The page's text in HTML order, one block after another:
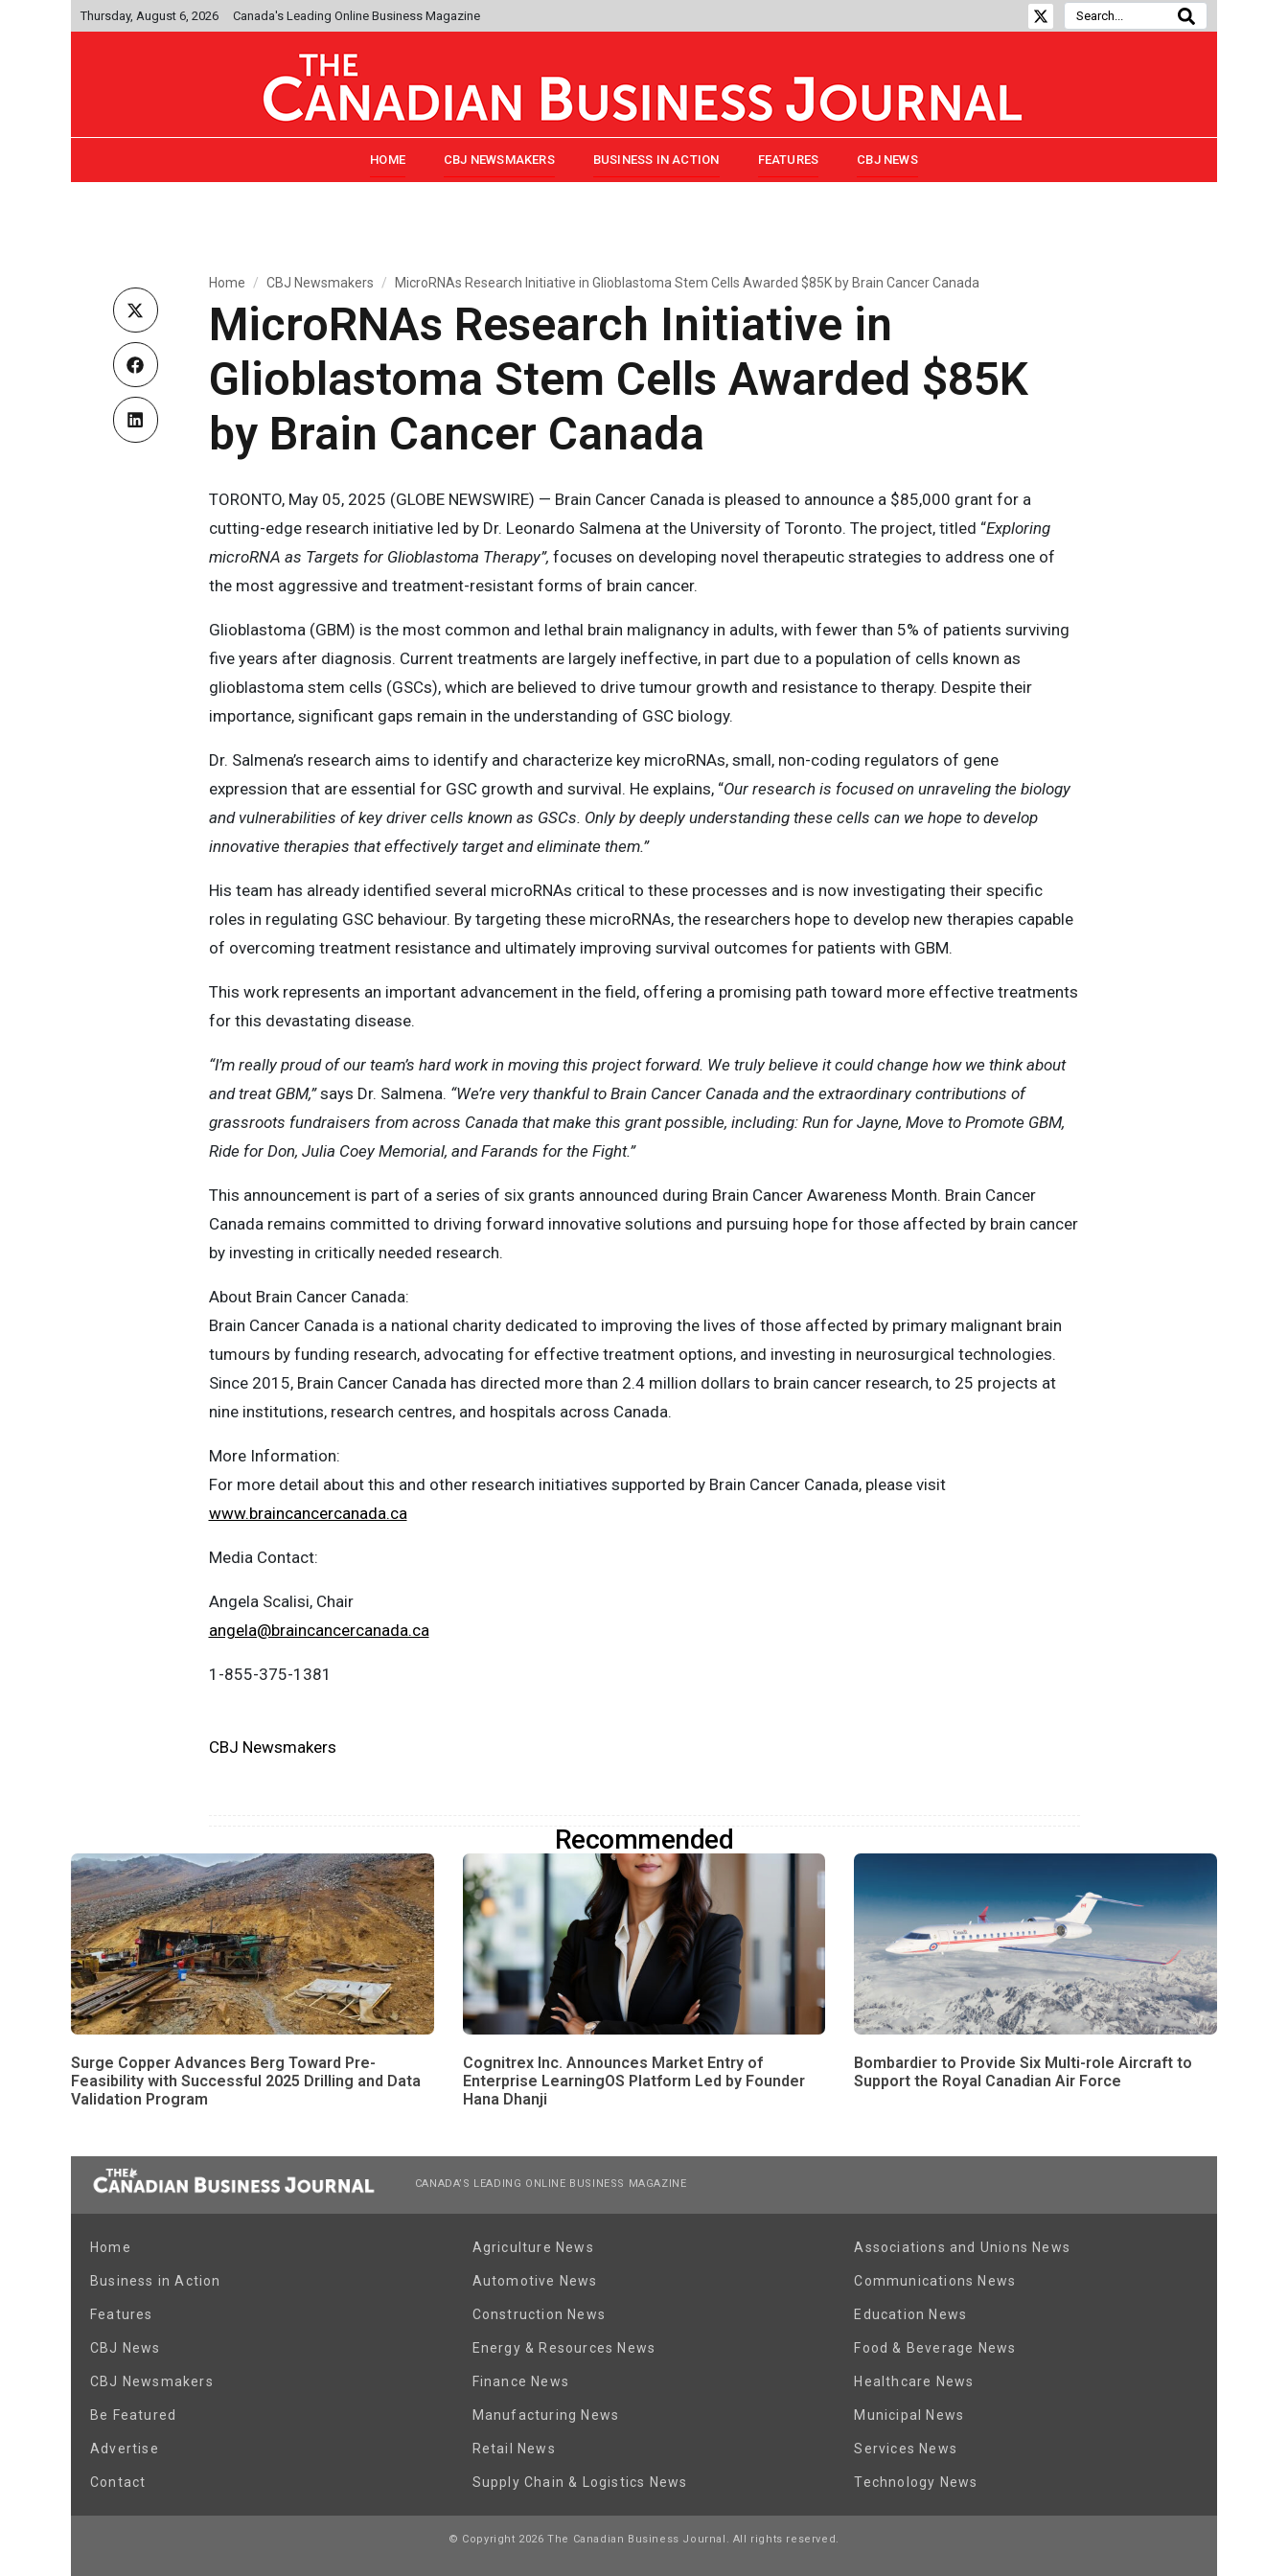
Thursday, August 6, 2026 Canada's Leading Online Business Magazine
HOME CBJ NEWSMAKERS BUSINESS IN ACTION FEATURES CBJ NEWS
Home CBJ Newsmakers MicroRNAs Research Initiative in Glioblastoma Stem Cells Awarded $85K by Brain Cancer Canada
MicroRNAs Research Initiative in
Glioblastoma Stem Cells Awarded $85K
by Brain Cancer Canada
TORONTO, May 05, 2025 (GLOBE NEWSWIRE) — Brain Cancer Canada is pleased to announce a $85,000 grant for a
cutting-edge research initiative led by Dr. Leonardo Salmena at the University of Toronto. The project, titled “Exploring
microRNA as Targets for Glioblastoma Therapy”, focuses on developing novel therapeutic strategies to address one of
the most aggressive and treatment-resistant forms of brain cancer.
Glioblastoma (GBM) is the most common and lethal brain malignancy in adults, with fewer than 5% of patients surviving
five years after diagnosis. Current treatments are largely ineffective, in part due to a population of cells known as
glioblastoma stem cells (GSCs), which are believed to drive tumour growth and resistance to therapy. Despite their
importance, significant gaps remain in the understanding of GSC biology.
Dr. Salmena’s research aims to identify and characterize key microRNAs, small, non-coding regulators of gene
expression that are essential for GSC growth and survival. He explains, “Our research is focused on unraveling the biology
and vulnerabilities of key driver cells known as GSCs. Only by deeply understanding these cells can we hope to develop
innovative therapies that effectively target and eliminate them.”
His team has already identified several microRNAs critical to these processes and is now investigating their specific
roles in regulating GSC behaviour. By targeting these microRNAs, the researchers hope to develop new therapies capable
of overcoming treatment resistance and ultimately improving survival outcomes for patients with GBM.
This work represents an important advancement in the field, offering a promising path toward more effective treatments
for this devastating disease.
“I’m really proud of our team’s hard work in moving this project forward. We truly believe it could change how we think about
and treat GBM,”says Dr. Salmena. “We’re very thankful to Brain Cancer Canada and the extraordinary contributions of
grassroots fundraisers from across Canada that make this grant possible, including: Run for Jayne, Move to Promote GBM,
Ride for Don, Julia Coey Memorial, and Farands for the Fight.”
This announcement is part of a series of six grants announced during Brain Cancer Awareness Month. Brain Cancer
Canada remains committed to driving forward innovative solutions and pursuing hope for those affected by brain cancer
by investing in critically needed research.
About Brain Cancer Canada:
Brain Cancer Canada is a national charity dedicated to improving the lives of those affected by primary malignant brain
tumours by funding research, advocating for effective treatment options, and investing in neurosurgical technologies.
Since 2015, Brain Cancer Canada has directed more than 2.4 million dollars to brain cancer research, to 25 projects at
nine institutions, research centres, and hospitals across Canada.
More Information:
For more detail about this and other research initiatives supported by Brain Cancer Canada, please visit
www.braincancercanada.ca
Media Contact:
Angela Scalisi, Chair
angela@braincancercanada.ca
1-855-375-1381
CBJ Newsmakers
Recommended
Surge Copper Advances Berg Toward Pre-
Feasibility with Successful 2025 Drilling and Data
Validation Program
Cognitrex Inc. Announces Market Entry of
Enterprise LearningOS Platform Led by Founder
Hana Dhanji
Bombardier to Provide Six Multi-role Aircraft to
Support the Royal Canadian Air Force
CANADA’S LEADING ONLINE BUSINESS MAGAZINE
Home
Business in Action
Features
CBJ News
CBJ Newsmakers
Be Featured
Advertise
Contact
Agriculture News
Automotive News
Construction News
Energy & Resources News
Finance News
Manufacturing News
Retail News
Supply Chain & Logistics News
Associations and Unions News
Communications News
Education News
Food & Beverage News
Healthcare News
Municipal News
Services News
Technology News
© Copyright 2026 The Canadian Business Journal. All rights reserved.